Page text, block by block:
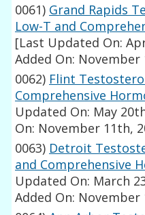
0061) Grand Rapids
Low-T and
[Last Updated On:
Added On: November
0062) Flint
Comprehensive
Updated On: May
On: November 11th,
0063) Detroit
and Comprehensive
Updated On: March
Added On: November